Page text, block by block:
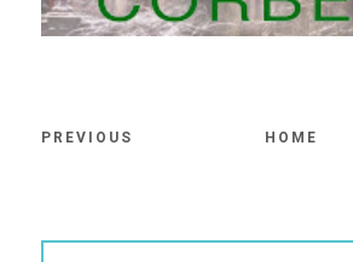
PREVIOUS HOME